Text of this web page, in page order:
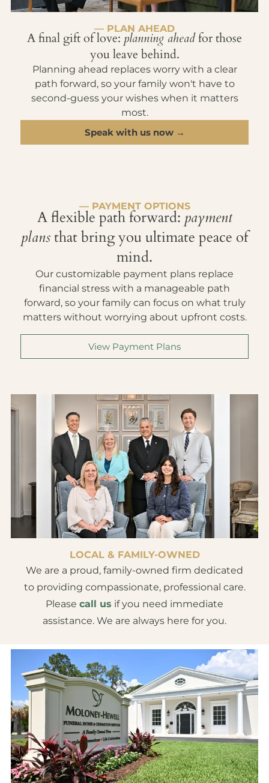
— PLAN AHEAD
A final gift of love: planning aheadfor those
you leave behind.
Planning ahead replaces worry with a clear
path forward, so your family won't have to
second-guess your wishes when it matters
most.
Speak with us now →
— PAYMENT OPTIONS
A flexible path forward: payment
plansthat bring you ultimate peace of
mind.
Our customizable payment plans replace
financial stress with a manageable path
forward, so your family can focus on what truly
matters without worrying about upfront costs.
View Payment Plans
LOCAL & FAMILY-OWNED
We are a proud, family-owned firm dedicated
to providing compassionate, professional care.
Please call us if you need immediate
assistance. We are always here for you.